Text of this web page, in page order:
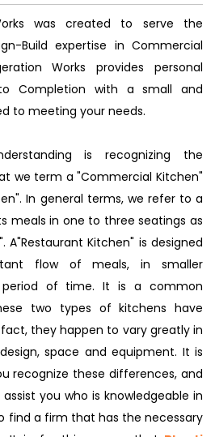
was created to serve the
Build expertise in Commercial
Works provides personal
Completion with a small and
to meeting your needs.
is recognizing the
we term a "Commercial Kitchen"
In general terms, we refer to a
meals in one to three seatings as
A"Restaurant Kitchen" is designed
flow of meals, in smaller
period of time. It is a common
two types of kitchens have
they happen to vary greatly in
space and equipment. It is
recognize these differences, and
you who is knowledgeable in
find a firm that has the necessary